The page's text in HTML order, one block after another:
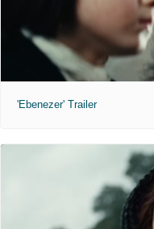
'Ebenezer' Trailer